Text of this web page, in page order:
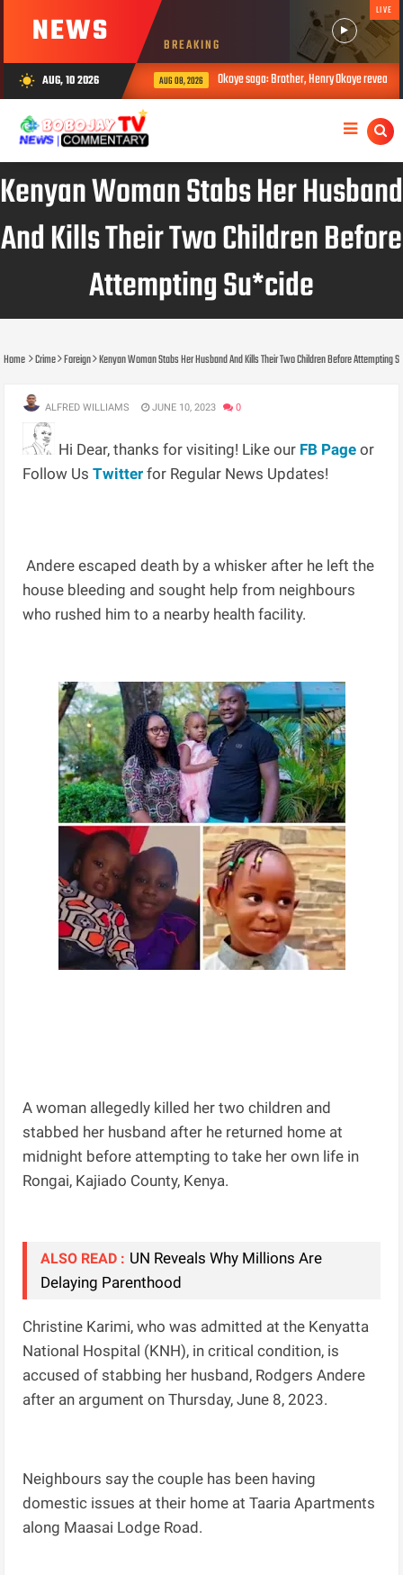
NEWS BREAKING
LIVE
wb_sunny AUG, 10 2026 AUG 08, 2026 Okoye saga: Brother, Henry Okoye reveals how
Kenyan Woman Stabs Her Husband
And Kills Their Two Children Before
Attempting Su*cide
Home Crime Foreign Kenyan Woman Stabs Her Husband And Kills Their Two Children Before Attempting
ALFRED WILLIAMS JUNE 10, 2023 0
Hi Dear, thanks for visiting! Like our FB Page or
Follow UsTwitter for Regular News Updates!
Andere escaped death by a whisker after he left the
house bleeding and sought help from neighbours
who rushed him to a nearby health facility.
A woman allegedly killed her two children and
stabbed her husband after he returned home at
midnight before attempting to take her own life in
Rongai, Kajiado County, Kenya.
ALSO READ : UN Reveals Why Millions Are
Delaying Parenthood
Christine Karimi, who was admitted at the Kenyatta
National Hospital (KNH), in critical condition, is
accused of stabbing her husband, Rodgers Andere
after an argument on Thursday, June 8, 2023.
Neighbours say the couple has been having
domestic issues at their home at Taaria Apartments
along Maasai Lodge Road.